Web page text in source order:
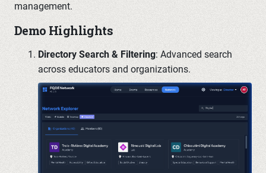
management.
Demo Highlights
Directory Search & Filtering: Advanced search
across educators and organizations.